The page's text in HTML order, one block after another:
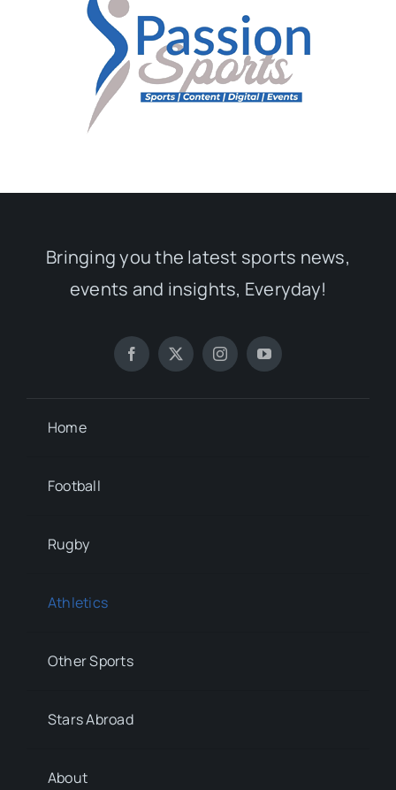
Bringing you the latest sports news,
events and insights, Everyday!
Home
Football
Rugby
Athletics
Other Sports
Stars Abroad
About